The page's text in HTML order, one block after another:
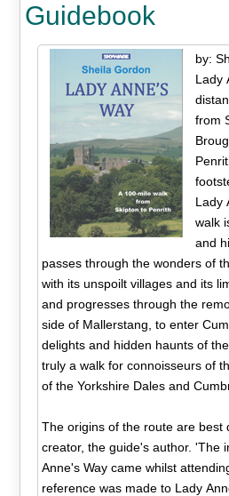
Guidebook
by:
Lady
from
Lady
walk
and
passes through the wonders of
with its unspoilt villages and its
and progresses through the
side of Mallerstang, to enter
delights and hidden haunts of
truly a walk for connoisseurs of
of the Yorkshire Dales and
The origins of the route are best
creator, the guide's author. 'The
Anne's Way came whilst
reference was made to Lady